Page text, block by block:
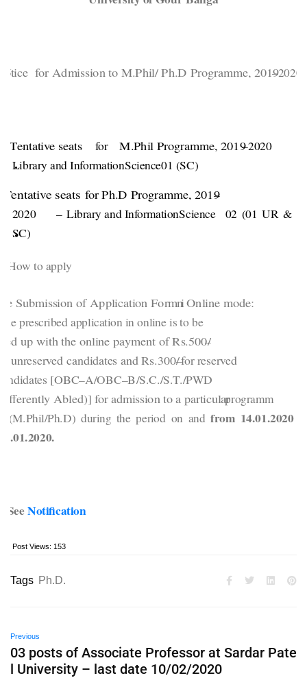
Notice for Admission to M.Phil/ Ph.D Programme, 2019
–2020.
Tentative seatsforM.Phil Programme, 2019–2020
Library and InformationScience01 (SC)
Tentative seats for Ph.D Programme, 2019
–
2020 – Library and InformationScience02 (01 UR &
SC)
How to apply
Submission of Application Form in Online mode:
prescribed application in online is to be
up with the online payment of Rs.500/
–
unreserved candidates and Rs.300/–for reserved
[OBC–A/OBC–B/S.C./S.T./PWD
Abled)] for admission to a particularprogramm
(M.Phil/Ph.D) during the period on andfrom 14.01.2020
See Notification
Post Views: 153
Tags Ph.D.
Previous
03 posts of Associate Professor at Sardar Pate
l University – last date 10/02/2020